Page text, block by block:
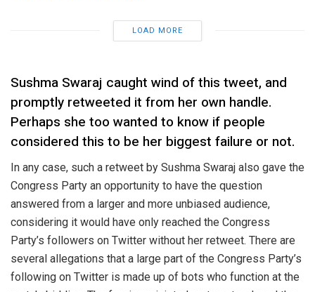
LOAD MORE
Sushma Swaraj caught wind of this tweet, and
promptly retweeted it from her own handle.
Perhaps she too wanted to know if people
considered this to be her biggest failure or not.
In any case, such a retweet by Sushma Swaraj also gave the
Congress Party an opportunity to have the question
answered from a larger and more unbiased audience,
considering it would have only reached the Congress
Party’s followers on Twitter without her retweet. There are
several allegations that a large part of the Congress Party’s
following on Twitter is made up of bots who function at the